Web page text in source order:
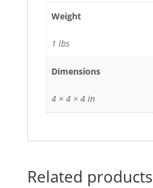
Weight
1 lbs
Dimensions
4 × 4 × 4 in
Related products